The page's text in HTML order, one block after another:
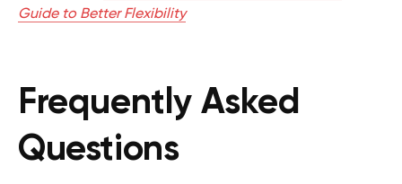
Guide to Better Flexibility
Frequently Asked
Questions